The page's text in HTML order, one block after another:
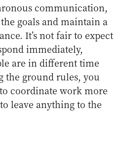
communication,
goals and maintain a
It’s not fair to expect
immediately,
are in different time
the ground rules, you
coordinate work more
leave anything to the